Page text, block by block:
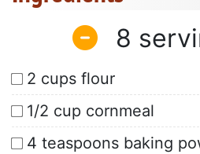
8
2 cups flour
1/2 cup cornmeal
4 teaspoons baking